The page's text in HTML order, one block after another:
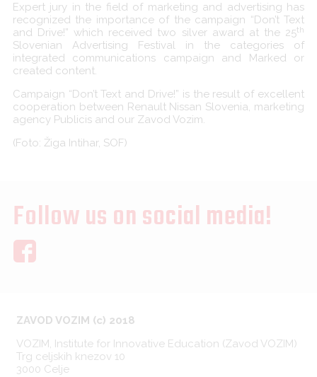
Expert jury in the field of marketing and advertising has
recognized the importance of the campaign “Don’t Text
and Drive!” which received two silver award at the 25th
Slovenian Advertising Festival in the categories of
integrated communications campaign and Marked or
created content.
Campaign “Don’t Text and Drive!” is the result of excellent
cooperation between Renault Nissan Slovenia, marketing
agency Publicis and our Zavod Vozim.
(Foto: Žiga Intihar, SOF)
Follow us on social media!
ZAVOD VOZIM (c) 2018
VOZIM, Institute for Innovative Education (Zavod VOZIM)
Trg celjskih knezov 10
3000 Celje